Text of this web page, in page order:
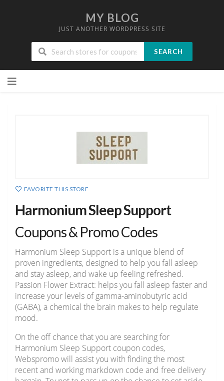
MY BLOG
JUST ANOTHER WORDPRESS SITE
SEARCH
to
FAVORITE THIS STORE
Harmonium Sleep Support
Coupons & Promo Codes
Harmonium Sleep Support is a unique blend of
proven ingredients, designed to help you fall asleep
and stay asleep, and wake up feeling refreshed.
Passion Flower Extract: helps you fall asleep faster and
increase your levels of gamma-aminobutyric acid
(GABA), a chemical the brain makes to help regulate
mood.
On the off chance that you are searching for
Harmonium Sleep Support coupon codes,
Webspromo will assist you with finding the most
recent and working markdown code and free delivery